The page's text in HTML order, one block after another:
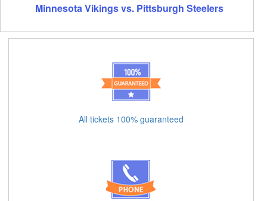
Minnesota Vikings vs. Pittsburgh Steelers
All tickets 100% guaranteed